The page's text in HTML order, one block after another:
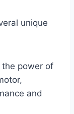
unique
power of
and